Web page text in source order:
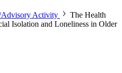
Advisory Activity
The Health
Isolation and Loneliness in Older